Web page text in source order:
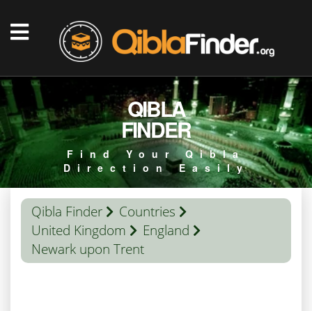
QIBLA
FINDER
Find Your Qibla
Direction Easily
Qibla Finder
Countries
United Kingdom
England
Newark upon Trent